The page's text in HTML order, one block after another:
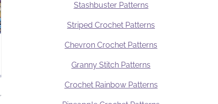
.
Stashbuster Patterns
Striped Crochet Patterns
Chevron Crochet Patterns
Granny Stitch Patterns
Crochet Rainbow Patterns